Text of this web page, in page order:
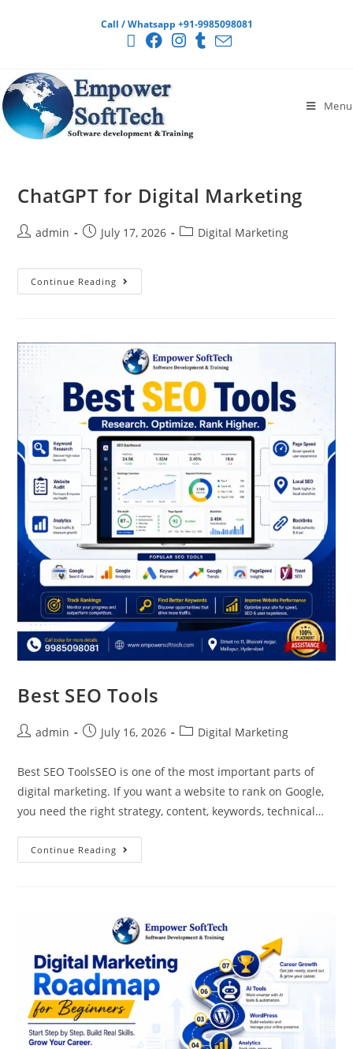
Call / Whatsapp +91-9985098081
Menu
ChatGPT for Digital Marketing
admin July 17, 2026 Digital Marketing
Continue Reading
Best SEO Tools
admin July 16, 2026 Digital Marketing
Best SEO ToolsSEO is one of the most important parts of
digital marketing. If you want a website to rank on Google,
you need the right strategy, content, keywords, technical…
Continue Reading